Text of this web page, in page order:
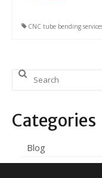
CNC tube bending
Search
for:
Categories
Blog